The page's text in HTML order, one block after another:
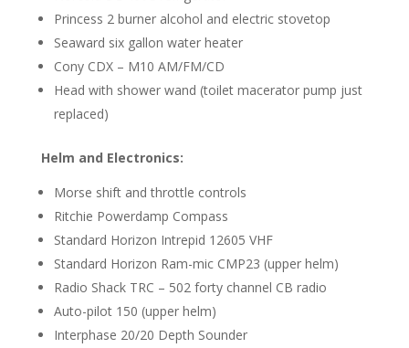
Princess 2 burner alcohol and electric stovetop
Seaward six gallon water heater
Cony CDX – M10 AM/FM/CD
Head with shower wand (toilet macerator pump just
replaced)
Helm and Electronics:
Morse shift and throttle controls
Ritchie Powerdamp Compass
Standard Horizon Intrepid 12605 VHF
Standard Horizon Ram-mic CMP23 (upper helm)
Radio Shack TRC – 502 forty channel CB radio
Auto-pilot 150 (upper helm)
Interphase 20/20 Depth Sounder